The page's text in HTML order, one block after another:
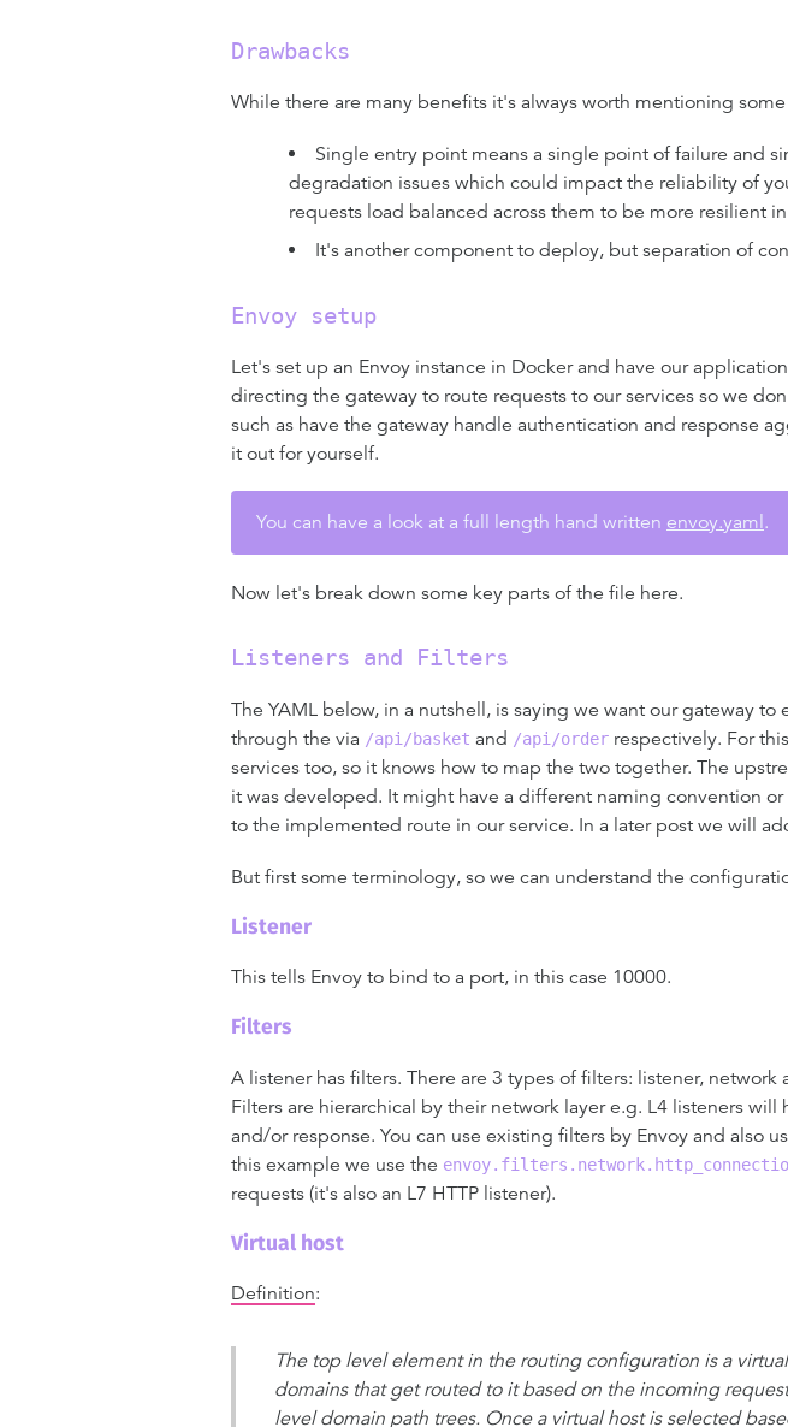
Drawbacks
While there are many benefits it's always worth mentioning
Single entry point means a single point of failure and
degradation issues which could impact the reliability of
requests load balanced across them to be more resilient
It's another component to deploy, but separation of
Envoy setup
Let's set up an Envoy instance in Docker and have our
directing the gateway to route requests to our services so we
such as have the gateway handle authentication and response
it out for yourself.
You can have a look at a full length hand written envoy.yaml.
Now let's break down some key parts of the file here.
Listeners and Filters
The YAML below, in a nutshell, is saying we want our gateway
through the via /api/basket and /api/order respectively. For
services too, so it knows how to map the two together. The
it was developed. It might have a different naming convention
to the implemented route in our service. In a later post we will
But first some terminology, so we can understand the
Listener
This tells Envoy to bind to a port, in this case 10000.
Filters
A listener has filters. There are 3 types of filters: listener,
Filters are hierarchical by their network layer e.g. L4 listeners
and/or response. You can use existing filters by Envoy and also
this example we use the
requests (it's also an L7 HTTP listener).
Virtual host
Definition:
The top level element in the routing configuration is a
domains that get routed to it based on the incoming
level domain path trees. Once a virtual host is selected